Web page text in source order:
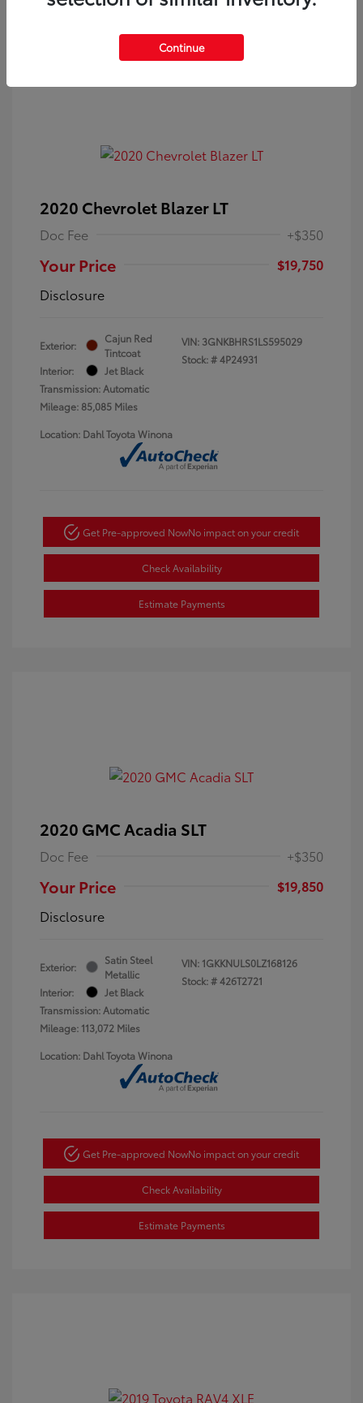
2020 Chevrolet Blazer LT
Doc Fee +$350
Your Price
$19,750
Disclosure
Exterior:
Cajun Red
Tintcoat
Interior:
Jet Black
Transmission: Automatic
Mileage: 85,085 Miles
VIN: 3GNKBHRS1LS595029
Stock: #4P24931
Location: Dahl Toyota Winona
Get Pre-approved NowNo impact on your credit
Check Availability
Estimate Payments
2020 GMC Acadia SLT
Doc Fee +$350
Your Price
$19,850
Disclosure
Exterior:
Satin Steel
Metallic
Interior:
Jet Black
Transmission: Automatic
Mileage: 113,072 Miles
VIN: 1GKKNULS0LZ168126
Stock: #426T2721
Location: Dahl Toyota Winona
Get Pre-approved NowNo impact on your credit
Check Availability
Estimate Payments
Continue